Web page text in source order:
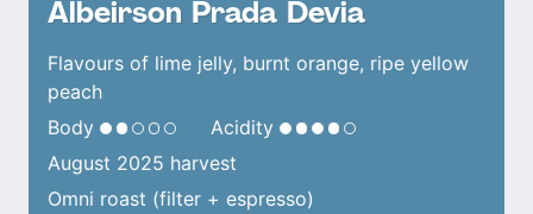
Albeirson Prada Devia
Flavours of lime jelly, burnt orange, ripe yellow
peach
Body
Acidity
August 2025 harvest
Omni roast (filter + espresso)